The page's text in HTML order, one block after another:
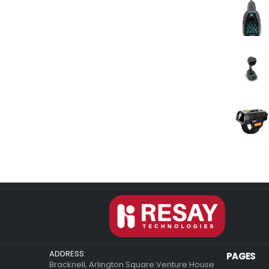
ADDRESS:
Bracknell, Arlington Square Venture House
PAGES